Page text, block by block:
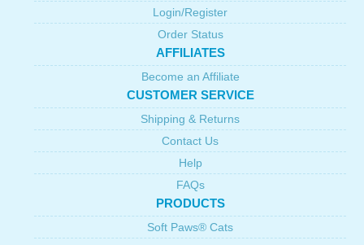
Login/Register
Order Status
AFFILIATES
Become an Affiliate
CUSTOMER SERVICE
Shipping & Returns
Contact Us
Help
FAQs
PRODUCTS
Soft Paws® Cats